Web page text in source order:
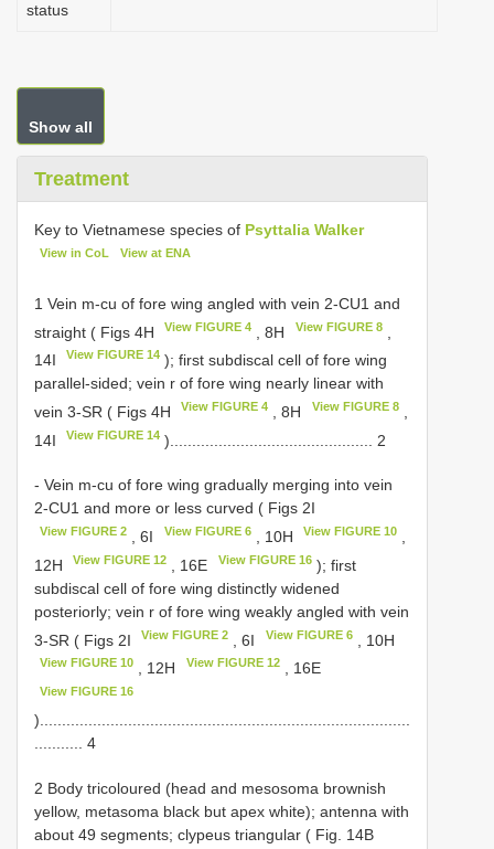
status
Show all
Treatment
Key to Vietnamese species of Psyttalia Walker
View in CoL View at ENA
1 Vein m-cu of fore wing angled with vein 2-CU1 and
straight ( Figs 4H
View FIGURE 4 , 8H View FIGURE 8,
14I
View FIGURE 14 ); first subdiscal cell of fore wing
parallel-sided; vein r of fore wing nearly linear with
vein 3-SR ( Figs 4H
View FIGURE 4 , 8H View FIGURE 8,
14I
View FIGURE 14 ).............................................. 2
- Vein m-cu of fore wing gradually merging into vein
2-CU1 and more or less curved ( Figs 2I
View FIGURE 2 , 6I View FIGURE 6, 10H View FIGURE 10,
12H
View FIGURE 12 , 16E View FIGURE 16); first
subdiscal cell of fore wing distinctly widened
posteriorly; vein r of fore wing weakly angled with vein
3-SR ( Figs 2I
View FIGURE 2 , 6I View FIGURE 6, 10H
View FIGURE 10 , 12H View FIGURE 12, 16E
View FIGURE 16
)....................................................................................
........... 4
2 Body tricoloured (head and mesosoma brownish
yellow, metasoma black but apex white); antenna with
about 49 segments; clypeus triangular ( Fig. 14B